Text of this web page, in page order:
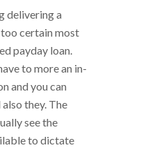
delivering a
certain most
payday loan.
to more an in-
and you can
they. The
see the
to dictate